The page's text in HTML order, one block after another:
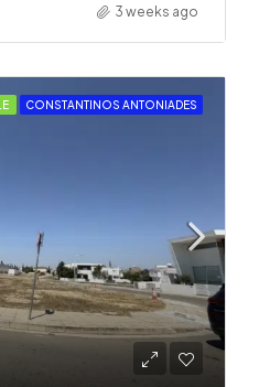
3 weeks ago
CONSTANTINOS ANTONIADES